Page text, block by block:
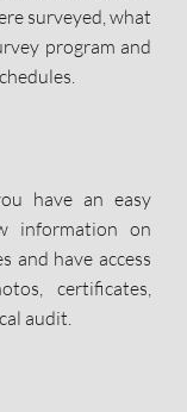
surveyed, what
program and
have an easy
information on
and have access
certificates,
audit.